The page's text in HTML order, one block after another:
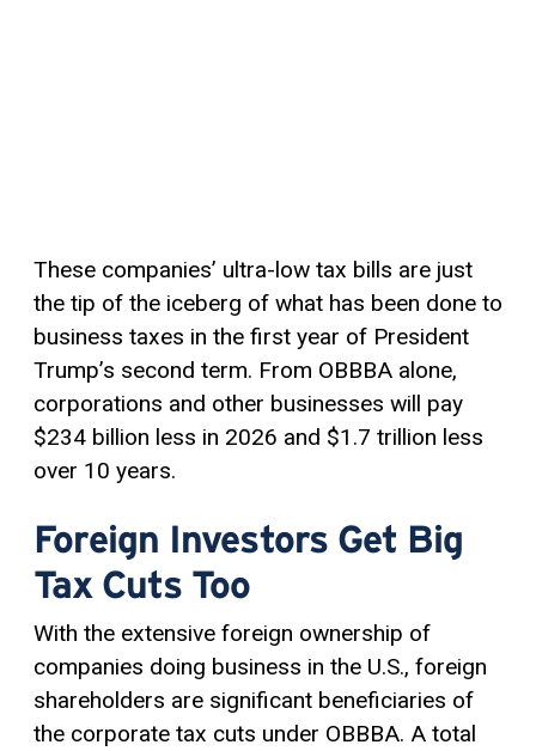
These companies’ ultra-low tax bills are just
the tip of the iceberg of what has been done to
business taxes in the first year of President
Trump’s second term. From OBBBA alone,
corporations and other businesses will pay
$234 billion less in 2026 and $1.7 trillion less
over 10 years.
Foreign Investors Get Big
Tax Cuts Too
With the extensive foreign ownership of
companies doing business in the U.S., foreign
shareholders are significant beneficiaries of
the corporate tax cuts under OBBBA. A total